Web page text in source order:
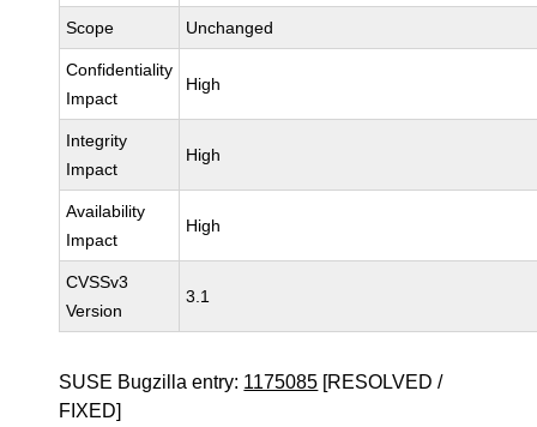
Scope Unchanged
Confidentiality
Impact
High
Integrity
Impact
High
Availability
Impact
High
CVSSv3
Version
3.1
SUSE Bugzilla entry: 1175085 [RESOLVED /
FIXED]